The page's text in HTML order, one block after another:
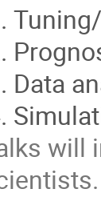
Data
will